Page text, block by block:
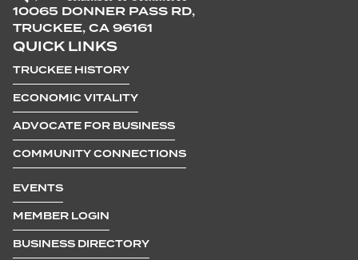
10065 DONNER PASS RD,
TRUCKEE, CA 96161
QUICK LINKS
TRUCKEE HISTORY
ECONOMIC VITALITY
ADVOCATE FOR BUSINESS
COMMUNITY CONNECTIONS
EVENTS
MEMBER LOGIN
BUSINESS DIRECTORY